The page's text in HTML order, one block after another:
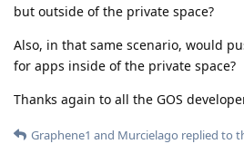
but outside of the private space?
Also, in that same scenario, would
for apps inside of the private space?
Thanks again to all the GOS
Graphene1 and Murcielago replied to